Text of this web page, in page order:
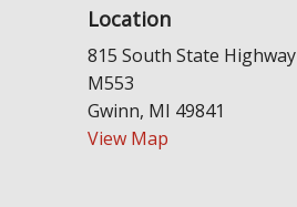
Location
815 South State Highway
M553
Gwinn, MI 49841
View Map